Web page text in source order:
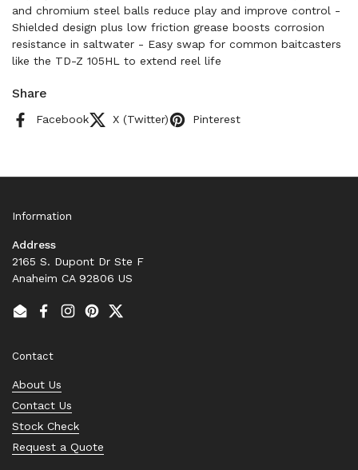
and chromium steel balls reduce play and improve control -
Shielded design plus low friction grease boosts corrosion
resistance in saltwater - Easy swap for common baitcasters
like the TD-Z 105HL to extend reel life
Share
Facebook X (Twitter) Pinterest
Information
Address
2165 S. Dupont Dr Ste F
Anaheim CA 92806 US
EmailFacebook
Instagram
PinterestTwitter
Contact
About Us
Contact Us
Stock Check
Request a Quote